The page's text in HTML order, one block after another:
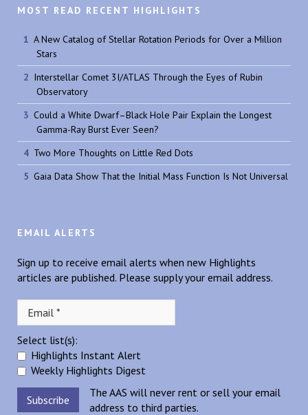
MOST READ RECENT HIGHLIGHTS
A New Catalog of Stellar Rotation Periods for Over a Million
Stars
Interstellar Comet 3I/ATLAS Through the Eyes of Rubin
Observatory
Could a White Dwarf–Black Hole Pair Explain the Longest
Gamma-Ray Burst Ever Seen?
Two More Thoughts on Little Red Dots
Gaia Data Show That the Initial Mass Function Is Not Universal
EMAIL ALERTS
Sign up to receive email alerts when new Highlights
articles are published. Please supply your email address.
Select list(s):
Highlights Instant Alert
Weekly Highlights Digest
The AAS will never rent or sell your email
address to third parties.